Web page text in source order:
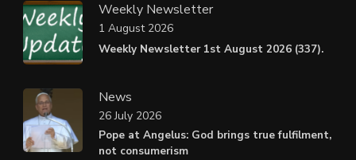
Weekly Newsletter
Weekly Newsletter 1st August 2026 (337).
1 August 2026
News
Pope at Angelus: God brings true fulfilment,
not consumerism
26 July 2026